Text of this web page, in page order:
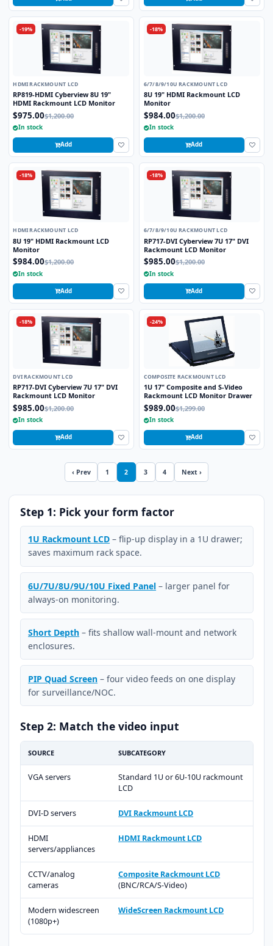
-19%
HDMI RACKMOUNT LCD
RP819-HDMI Cyberview 8U 19"
HDMI Rackmount LCD Monitor
$975.00$1,200.00
In stock
Add
-18%
6/7/8/9/10U RACKMOUNT LCD
8U 19" HDMI Rackmount LCD
Monitor
$984.00$1,200.00
In stock
Add
-18%
HDMI RACKMOUNT LCD
8U 19" HDMI Rackmount LCD
Monitor
$984.00$1,200.00
In stock
Add
-18%
6/7/8/9/10U RACKMOUNT LCD
RP717-DVI Cyberview 7U 17" DVI
Rackmount LCD Monitor
$985.00$1,200.00
In stock
Add
-18%
DVI RACKMOUNT LCD
RP717-DVI Cyberview 7U 17" DVI
Rackmount LCD Monitor
$985.00$1,200.00
In stock
Add
-24%
COMPOSITE RACKMOUNT LCD
1U 17" Composite and S-Video
Rackmount LCD Monitor Drawer
$989.00$1,299.00
In stock
Add
‹ Prev 1 2 3 4 Next ›
Step 1: Pick your form factor
1U Rackmount LCD – flip-up display in a 1U drawer;
saves maximum rack space.
6U/7U/8U/9U/10U Fixed Panel – larger panel for
always-on monitoring.
Short Depth – fits shallow wall-mount and network
enclosures.
PIP Quad Screen – four video feeds on one display
for surveillance/NOC.
Step 2: Match the video input
SOURCE SUBCATEGORY
VGA servers
Standard 1U or 6U-10U rackmount
LCD
DVI-D servers DVI Rackmount LCD
HDMI
servers/appliances
HDMI Rackmount LCD
CCTV/analog
cameras
Composite Rackmount LCD
(BNC/RCA/S-Video)
Modern widescreen
(1080p+)
WideScreen Rackmount LCD